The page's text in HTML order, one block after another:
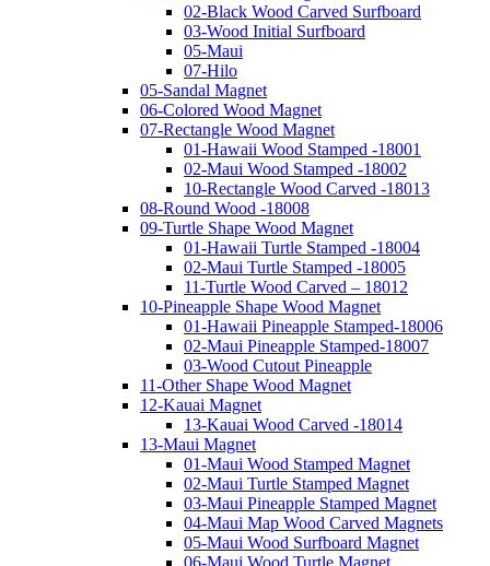
02-Black Wood Carved Surfboard
03-Wood Initial Surfboard
05-Maui
07-Hilo
05-Sandal Magnet
06-Colored Wood Magnet
07-Rectangle Wood Magnet
01-Hawaii Wood Stamped -18001
02-Maui Wood Stamped -18002
10-Rectangle Wood Carved -18013
08-Round Wood -18008
09-Turtle Shape Wood Magnet
01-Hawaii Turtle Stamped -18004
02-Maui Turtle Stamped -18005
11-Turtle Wood Carved – 18012
10-Pineapple Shape Wood Magnet
01-Hawaii Pineapple Stamped-18006
02-Maui Pineapple Stamped-18007
03-Wood Cutout Pineapple
11-Other Shape Wood Magnet
12-Kauai Magnet
13-Kauai Wood Carved -18014
13-Maui Magnet
01-Maui Wood Stamped Magnet
02-Maui Turtle Stamped Magnet
03-Maui Pineapple Stamped Magnet
04-Maui Map Wood Carved Magnets
05-Maui Wood Surfboard Magnet